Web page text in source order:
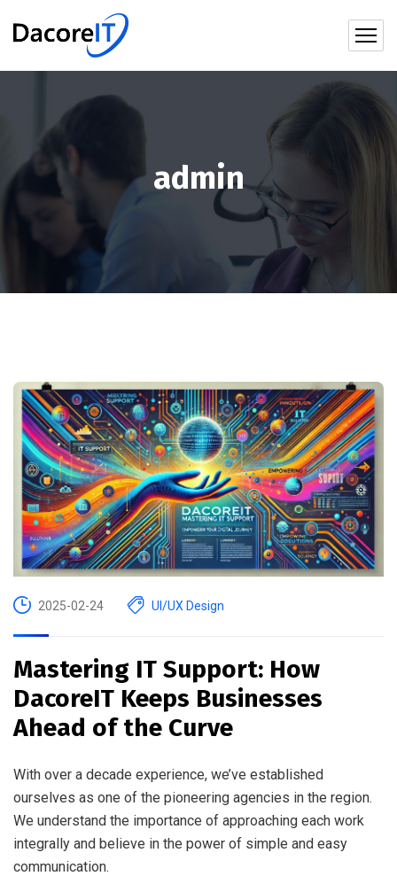
admin
2025-02-24 UI/UX Design
Mastering IT Support: How
DacoreIT Keeps Businesses
Ahead of the Curve
With over a decade experience, we’ve established
ourselves as one of the pioneering agencies in the region.
We understand the importance of approaching each work
integrally and believe in the power of simple and easy
communication.